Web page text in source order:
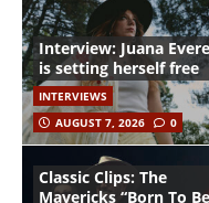
Interview: Juana
is setting herself free
INTERVIEWS
AUGUST 7, 2026
0
Classic Clips: The
Mavericks “Born To Be